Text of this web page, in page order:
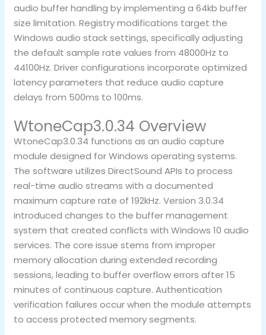
audio buffer handling by implementing a 64kb buffer
size limitation. Registry modifications target the
Windows audio stack settings, specifically adjusting
the default sample rate values from 48000Hz to
44100Hz. Driver configurations incorporate optimized
latency parameters that reduce audio capture
delays from 500ms to 100ms.
WtoneCap3.0.34 Overview
WtoneCap3.0.34 functions as an audio capture
module designed for Windows operating systems.
The software utilizes DirectSound APIs to process
real-time audio streams with a documented
maximum capture rate of 192kHz. Version 3.0.34
introduced changes to the buffer management
system that created conflicts with Windows 10 audio
services. The core issue stems from improper
memory allocation during extended recording
sessions, leading to buffer overflow errors after 15
minutes of continuous capture. Authentication
verification failures occur when the module attempts
to access protected memory segments.